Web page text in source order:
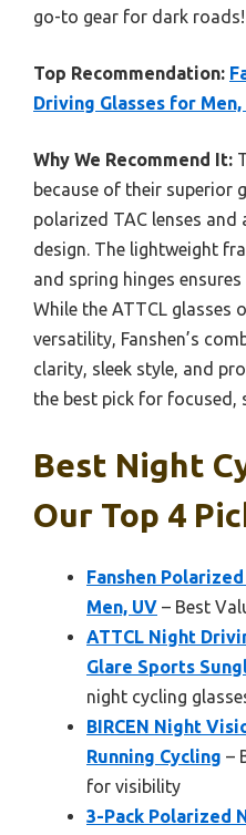
go-to gear for dark roads!
Top Recommendation:
Driving Glasses for Men,
Why We Recommend It:
because of their superior
polarized TAC lenses
design. The lightweight
and spring hinges
While the ATTCL glasses
versatility, Fanshen’s
clarity, sleek style, and
the best pick for focused,
Best Night
Our Top 4
Fanshen
Men, UV – Best
ATTCL Night
Glare Sports
night cycling
BIRCEN Night
Running Cycling –
for visibility
3-Pack Polarized